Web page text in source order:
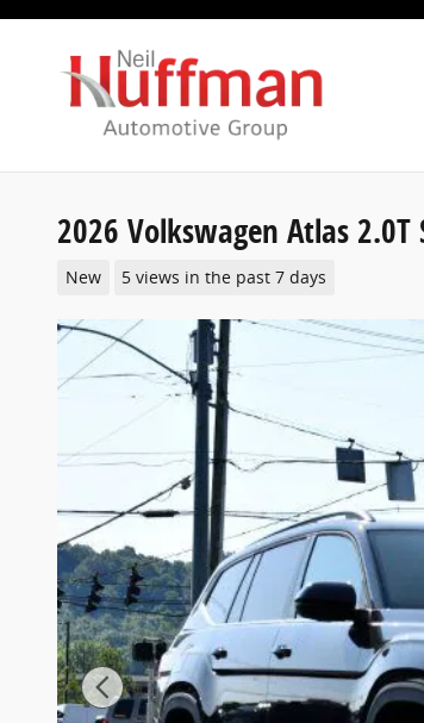
Skip to main content
2026 Volkswagen Atlas 2.0T
New 5 views in the past 7 days